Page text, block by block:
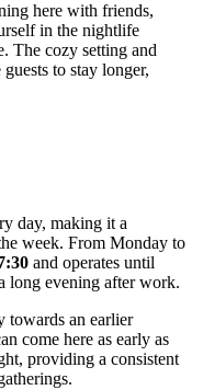
here with friends,
in the nightlife
The cozy setting and
to stay longer,
day, making it a
week. From Monday to
and operates until
long evening after work.
towards an earlier
come here as early as
providing a consistent